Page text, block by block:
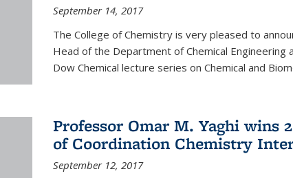
September 14, 2017
The College of Chemistry is very pleased to
Head of the Department of Chemical Engineering
Dow Chemical lecture series on Chemical and
Professor Omar M. Yaghi wins
of Coordination Chemistry
September 12, 2017